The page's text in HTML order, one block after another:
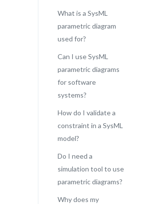
What is a SysML
parametric diagram
used for?
Can I use SysML
parametric diagrams
for software
systems?
How do I validate a
constraint in a SysML
model?
Do I need a
simulation tool to use
parametric diagrams?
Why does my